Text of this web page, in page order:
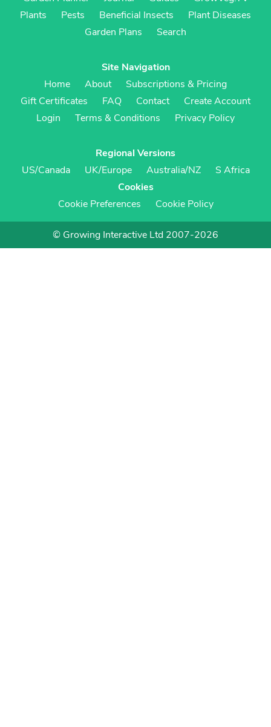
Plants
Pests Beneficial Insects
Plant Diseases
Garden Plans
Search
Site Navigation
Home
About
Subscriptions & Pricing
Gift Certificates
FAQ Contact
Create Account
Login
Terms & Conditions Privacy Policy
Regional Versions
US/Canada
UK/Europe Australia/NZ
S Africa
Cookies
Cookie Preferences
Cookie Policy
© Growing Interactive Ltd 2007-2026